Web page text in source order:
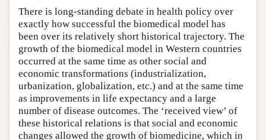
There is long-standing debate in health policy over
exactly how successful the biomedical model has
been over its relatively short historical trajectory. The
growth of the biomedical model in Western countries
occurred at the same time as other social and
economic transformations (industrialization,
urbanization, globalization, etc.) and at the same time
as improvements in life expectancy and a large
number of disease outcomes. The ‘received view’ of
these historical relations is that social and economic
changes allowed the growth of biomedicine, which in